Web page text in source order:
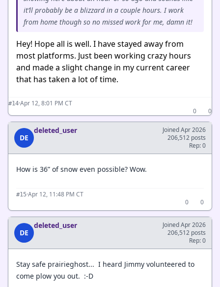
it’ll probably be a blizzard in a couple hours. I work
from home though so no missed work for me, damn it!
Hey! Hope all is well. I have stayed away from
most platforms. Just been working crazy hours
and made a slight change in my current career
that has taken a lot of time.
#14·Apr 12, 8:01 PM CT
0
0
DE
deleted_user
Joined Apr 2026
206,512 posts
Rep: 0
How is 36” of snow even possible? Wow.
#15·Apr 12, 11:48 PM CT
0
0
DE
deleted_user
Joined Apr 2026
206,512 posts
Rep: 0
Stay safe prairieghost... I heard Jimmy volunteered to
come plow you out. :-D